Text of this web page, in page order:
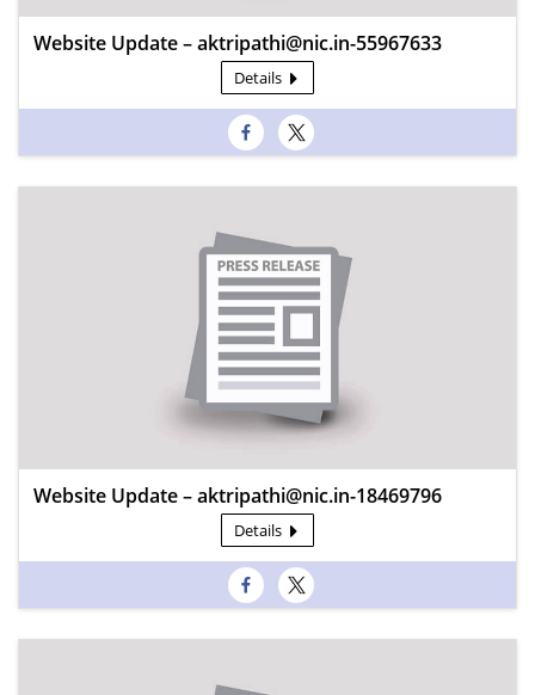
Website Update – aktripathi@nic.in-55967633
Details
Website Update – aktripathi@nic.in-18469796
Details